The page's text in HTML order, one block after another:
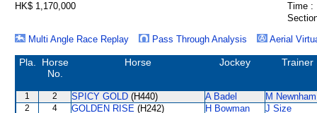
HK$ 1,170,000
Time :
Multi Angle Race Replay
Pass Through Analysis Aerial
Pla.
Horse
No.
Horse Jockey Trainer
1 2 SPICY GOLD (H440) A Badel M Newnham
2 4 GOLDEN RISE (H242) H Bowman J Size